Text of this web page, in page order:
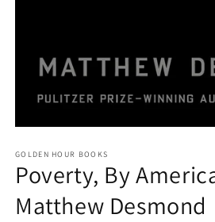
1
in
modal
GOLDEN HOUR BOOKS
Poverty, By
Matthew Desmond